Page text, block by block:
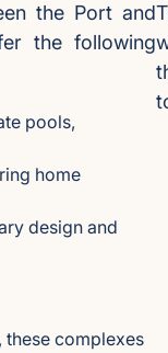
the Port and
the following
pools,
home
design and
these complexes